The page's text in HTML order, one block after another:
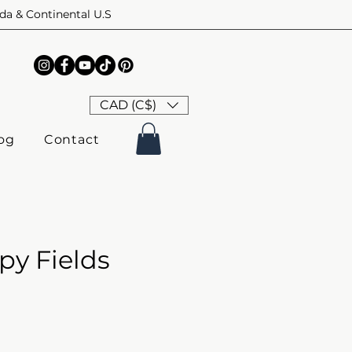
& Continental U.S
Contact
CAD (C$)
Fields